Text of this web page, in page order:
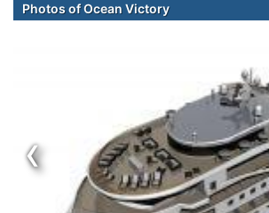
Photos of Ocean Victory
‹